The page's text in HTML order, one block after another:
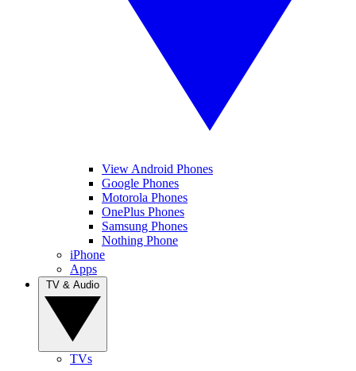
View Android Phones
Google Phones
Motorola Phones
OnePlus Phones
Samsung Phones
Nothing Phone
iPhone
Apps
TVs